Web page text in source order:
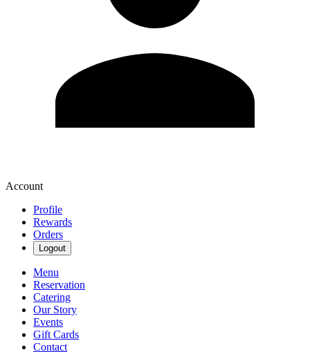
Account
Profile
Rewards
Orders
Logout
Menu
Reservation
Catering
Our Story
Events
Gift Cards
Contact